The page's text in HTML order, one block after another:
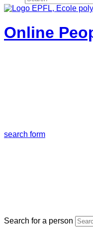
Online
search form
Search for a person